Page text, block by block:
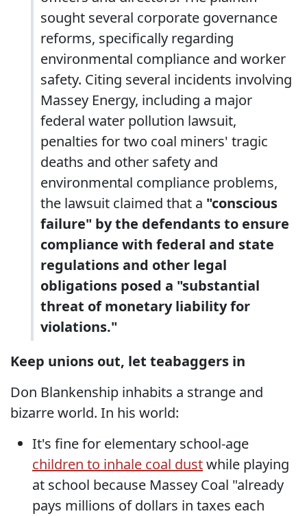
sought several corporate governance
reforms, specifically regarding
environmental compliance and worker
safety. Citing several incidents involving
Massey Energy, including a major
federal water pollution lawsuit,
penalties for two coal miners' tragic
deaths and other safety and
environmental compliance problems,
the lawsuit claimed that a "conscious
failure" by the defendants to ensure
compliance with federal and state
regulations and other legal
obligations posed a "substantial
threat of monetary liability for
violations."
Keep unions out, let teabaggers in
Don Blankenship inhabits a strange and
bizarre world. In his world:
It's fine for elementary school-age
children to inhale coal dustwhile playing
at school because Massey Coal "already
pays millions of dollars in taxes each